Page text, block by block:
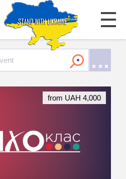
from UAH 4,000